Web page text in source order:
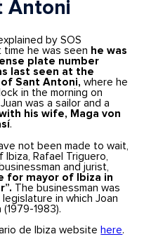
Antoni
by SOS
time he was seen he was
plate number
last seen at the
Sant Antoni, where he
in the morning on
was a sailor and a
his wife, Maga von
.
not been made to wait,
Rafael Triguero,
and jurist,
for mayor of Ibiza in
The businessman was
in which Joan
1983).
de Ibiza website here.